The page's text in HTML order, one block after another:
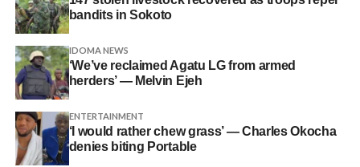
bandits in Sokoto
IDOMA NEWS
‘We’ve reclaimed Agatu LG from armed
herders’ — Melvin Ejeh
ENTERTAINMENT
‘I would rather chew grass’ — Charles Okocha
denies biting Portable